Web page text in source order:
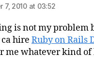
7, 2010 at 03:52
is not my problem
hire Ruby on Rails
me whatever kind of